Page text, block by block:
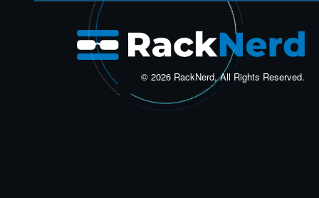
© 2026 RackNerd, All Rights Reserved.